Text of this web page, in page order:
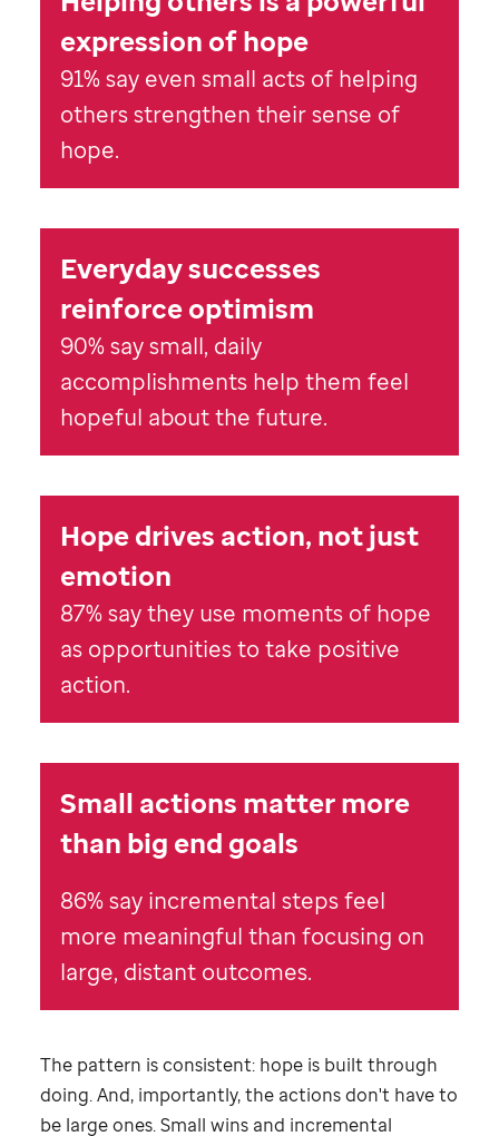
expression of hope
91% say even small acts of helping
others strengthen their sense of
hope.
Everyday successes
reinforce optimism
90% say small, daily
accomplishments help them feel
hopeful about the future.
Hope drives action, not just
emotion
87% say they use moments of hope
as opportunities to take positive
action.
Small actions matter more
than big end goals
86% say incremental steps feel
more meaningful than focusing on
large, distant outcomes.
The pattern is consistent: hope is built through
doing. And, importantly, the actions don't have to
be large ones. Small wins and incremental